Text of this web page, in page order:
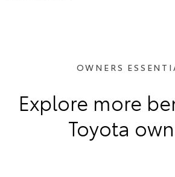
OWNERS
Explore more
Toyota